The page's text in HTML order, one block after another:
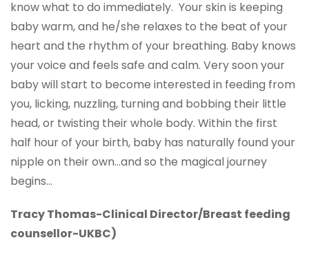
know what to do immediately. Your skin is keeping
baby warm, and he/she relaxes to the beat of your
heart and the rhythm of your breathing. Baby knows
your voice and feels safe and calm. Very soon your
baby will start to become interested in feeding from
you, licking, nuzzling, turning and bobbing their little
head, or twisting their whole body. Within the first
half hour of your birth, baby has naturally found your
nipple on their own…and so the magical journey
begins…
Tracy Thomas-Clinical Director/Breast feeding
counsellor-UKBC)